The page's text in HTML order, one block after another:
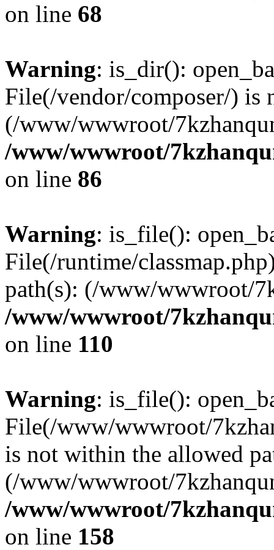
on line 68
Warning: is_dir():
File(/vendor/composer/) is
(/www/wwwroot/
/www/wwwroot/
on line 86
Warning: is_file():
File(/runtime/
path(s): (/www/wwwroot/
/www/wwwroot/
on line 110
Warning: is_file():
File(/www/wwwroot/
is not within the allowed
(/www/wwwroot/
/www/wwwroot/
on line 158